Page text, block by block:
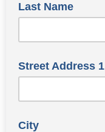
Last Name
Street Address 1
City